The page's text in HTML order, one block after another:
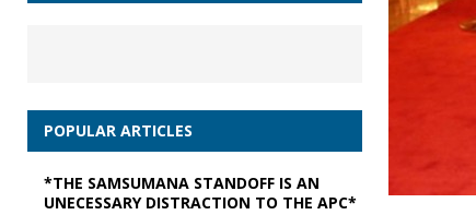
POPULAR ARTICLES
*THE SAMSUMANA STANDOFF IS AN
UNECESSARY DISTRACTION TO THE APC*